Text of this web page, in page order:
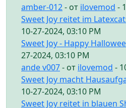
amber-012- от ilovemod -
Sweet Joy reitet im
10-27-2024, 03:10 PM
Sweet Joy - Happy
27-2024, 03:10 PM
ande v007- от ilovemod -
Sweet Joy macht
10-27-2024, 03:10 PM
Sweet Joy reitet in blauen